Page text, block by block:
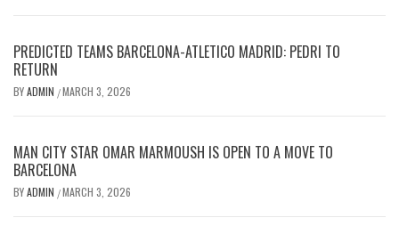
PREDICTED TEAMS BARCELONA-ATLETICO MADRID: PEDRI TO
RETURN
BYADMIN /MARCH 3, 2026
MAN CITY STAR OMAR MARMOUSH IS OPEN TO A MOVE TO
BARCELONA
BYADMIN /MARCH 3, 2026